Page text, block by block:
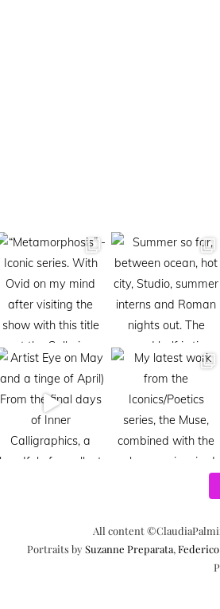
All content
Portraits bySuzanne Preparata, Federico